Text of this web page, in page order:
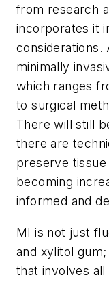
from research
incorporates it
minimally
which ranges
to surgical
There will still
there are
preserve
becoming
informed and
MI is not just
and xylitol
that involves